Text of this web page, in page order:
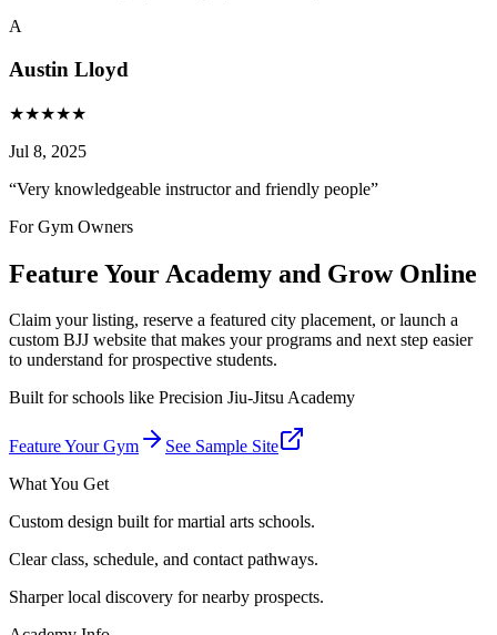
A
Austin Lloyd
★★★★★
Jul 8, 2025
“Very knowledgeable instructor and friendly people”
For Gym Owners
Feature Your Academy and Grow Online
Claim your listing, reserve a featured city placement, or launch a
custom BJJ website that makes your programs and next step easier
to understand for prospective students.
Built for schools like Precision Jiu-Jitsu Academy
Feature Your Gym
See Sample Site
What You Get
Custom design built for martial arts schools.
Clear class, schedule, and contact pathways.
Sharper local discovery for nearby prospects.